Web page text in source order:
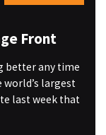
Front
better any time
world’s largest
last week that